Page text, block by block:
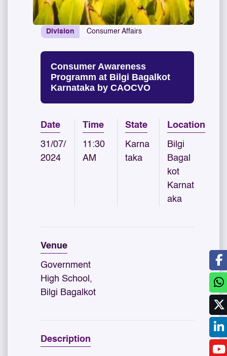
Division Consumer Affairs
Consumer Awareness
Programm at Bilgi Bagalkot
Karnataka by CAOCVO
Date
31/07/
2024
Time
11:30
AM
State
Karna
taka
Location
Bilgi
Bagal
kot
Karnat
aka
Venue
Government
High School,
Bilgi Bagalkot
Description